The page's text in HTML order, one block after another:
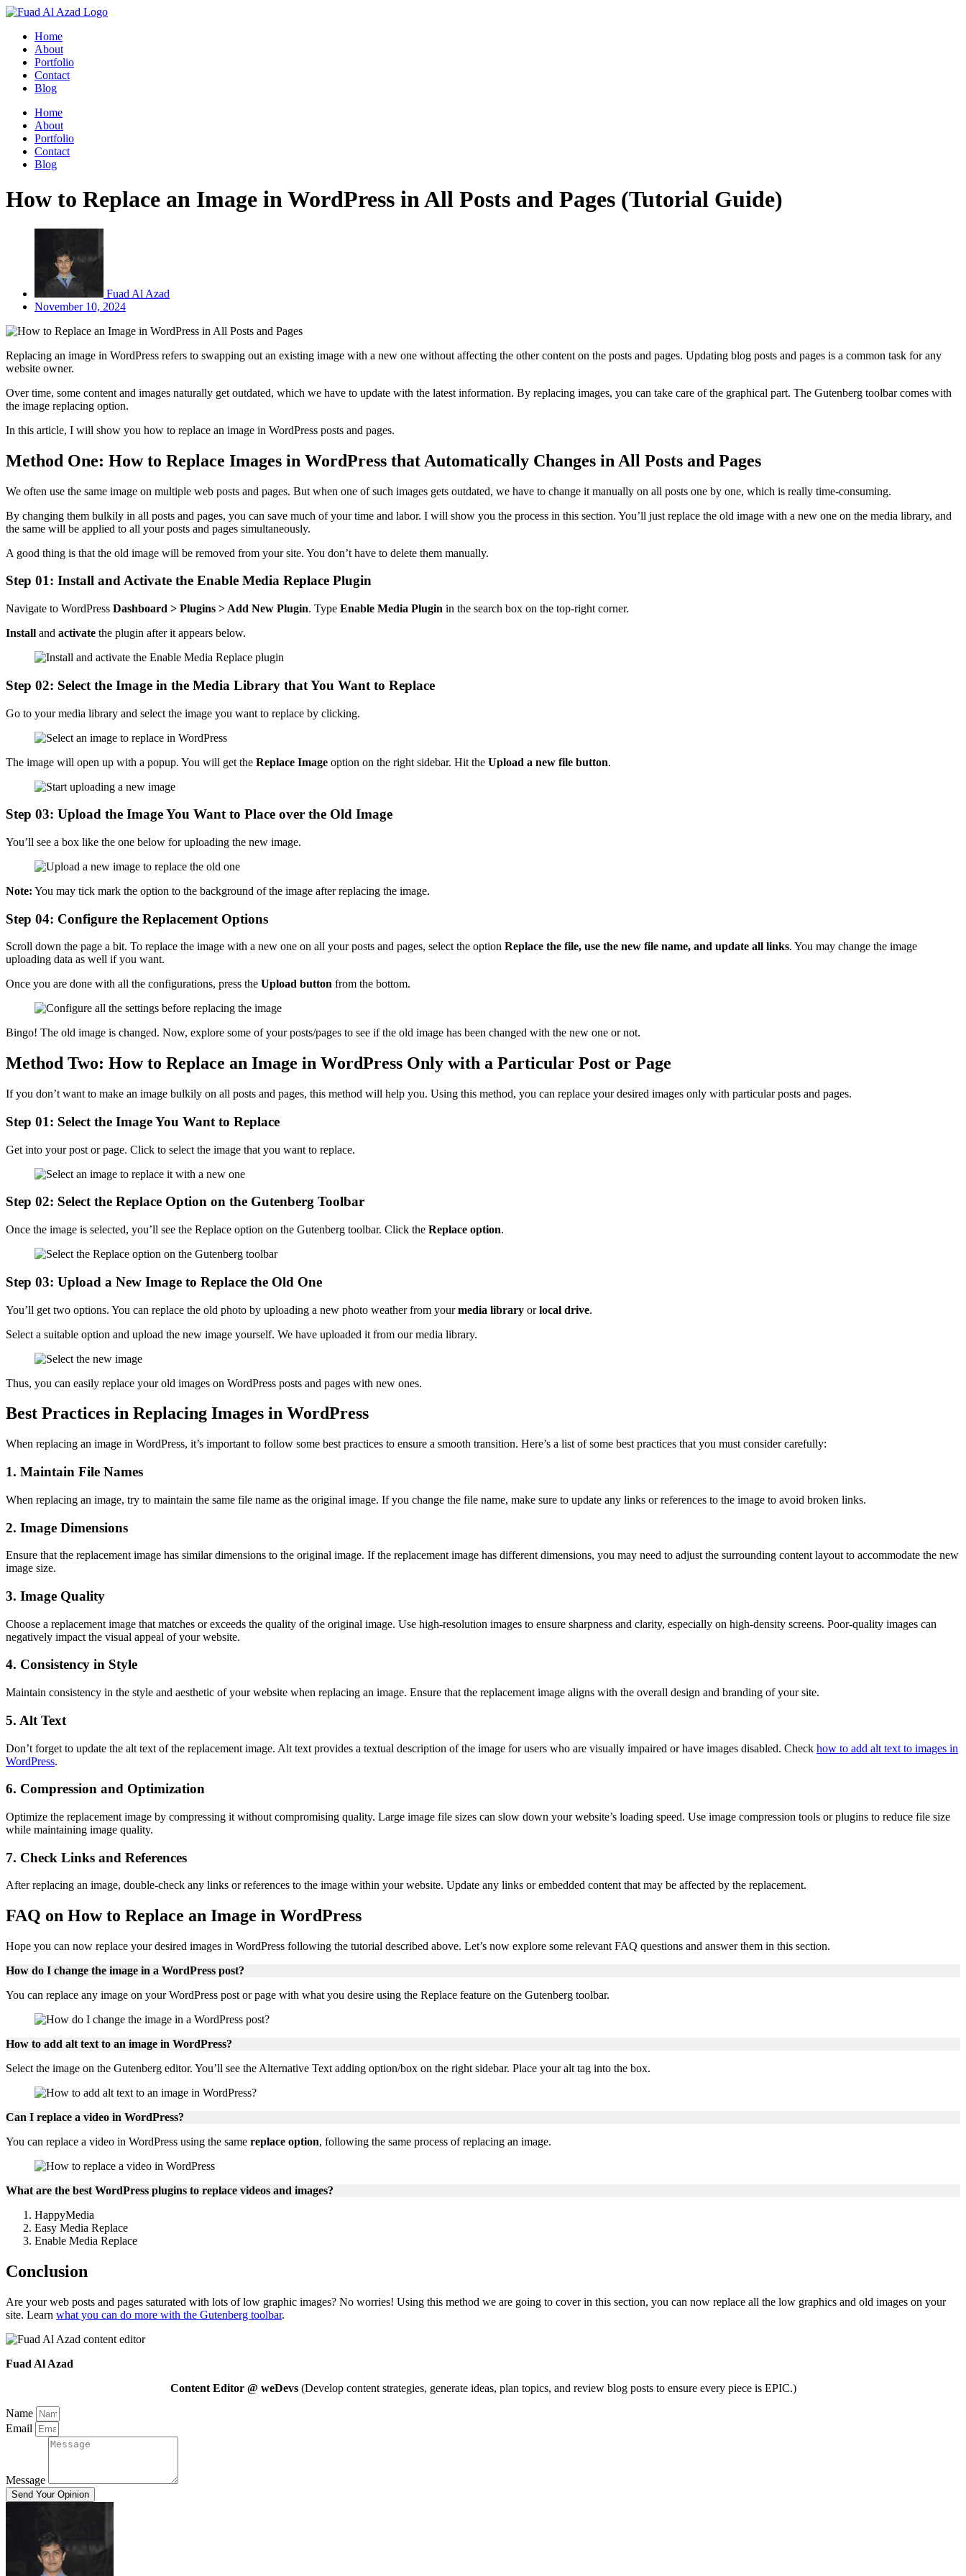
Skip
contentHome
About
Portfolio
Contact
Blog
Home
About
Portfolio
Contact
Blog
How to Replace an Image in WordPress in All Posts and Pages (Tutorial Guide)
Fuad Al Azad
November 10, 2024
Replacing an image in WordPress refers to swapping out an existing image with a new one without affecting the other content on the posts and pages. Updating blog posts and pages is a common task for any
website owner.
Over time, some content and images naturally get outdated, which we have to update with the latest information. By replacing images, you can take care of the graphical part. The Gutenberg toolbar comes with
the image replacing option.
In this article, I will show you how to replace an image in WordPress posts and pages.
Method One: How to Replace Images in WordPress that Automatically Changes in All Posts and Pages
We often use the same image on multiple web posts and pages. But when one of such images gets outdated, we have to change it manually on all posts one by one, which is really time-consuming.
By changing them bulkily in all posts and pages, you can save much of your time and labor. I will show you the process in this section. You’ll just replace the old image with a new one on the media library, and
the same will be applied to all your posts and pages simultaneously.
A good thing is that the old image will be removed from your site. You don’t have to delete them manually.
Step 01: Install and Activate the Enable Media Replace Plugin
Navigate to WordPress Dashboard > Plugins > Add New Plugin. Type Enable Media Plugin in the search box on the top-right corner.
Install and activate the plugin after it appears below.
Step 02: Select the Image in the Media Library that You Want to Replace
Go to your media library and select the image you want to replace by clicking.
The image will open up with a popup. You will get the Replace Image option on the right sidebar. Hit the Upload a new file button.
Step 03: Upload the Image You Want to Place over the Old Image
You’ll see a box like the one below for uploading the new image.
Note: You may tick mark the option to the background of the image after replacing the image.
Step 04: Configure the Replacement Options
Scroll down the page a bit. To replace the image with a new one on all your posts and pages, select the option Replace the file, use the new file name, and update all links. You may change the image
uploading data as well if you want.
Once you are done with all the configurations, press the Upload button from the bottom.
Bingo! The old image is changed. Now, explore some of your posts/pages to see if the old image has been changed with the new one or not.
Method Two: How to Replace an Image in WordPress Only with a Particular Post or Page
If you don’t want to make an image bulkily on all posts and pages, this method will help you. Using this method, you can replace your desired images only with particular posts and pages.
Step 01: Select the Image You Want to Replace
Get into your post or page. Click to select the image that you want to replace.
Step 02: Select the Replace Option on the Gutenberg Toolbar
Once the image is selected, you’ll see the Replace option on the Gutenberg toolbar. Click the Replace option.
Step 03: Upload a New Image to Replace the Old One
You’ll get two options. You can replace the old photo by uploading a new photo weather from yourmedia library orlocal drive.
Select a suitable option and upload the new image yourself. We have uploaded it from our media library.
Thus, you can easily replace your old images on WordPress posts and pages with new ones.
Best Practices in Replacing Images in WordPress
When replacing an image in WordPress, it’s important to follow some best practices to ensure a smooth transition. Here’s a list of some best practices that you must consider carefully:
1. Maintain File Names
When replacing an image, try to maintain the same file name as the original image. If you change the file name, make sure to update any links or references to the image to avoid broken links.
2. Image Dimensions
Ensure that the replacement image has similar dimensions to the original image. If the replacement image has different dimensions, you may need to adjust the surrounding content layout to accommodate the new
image size.
3. Image Quality
Choose a replacement image that matches or exceeds the quality of the original image. Use high-resolution images to ensure sharpness and clarity, especially on high-density screens. Poor-quality images can
negatively impact the visual appeal of your website.
4. Consistency in Style
Maintain consistency in the style and aesthetic of your website when replacing an image. Ensure that the replacement image aligns with the overall design and branding of your site.
5. Alt Text
Don’t forget to update the alt text of the replacement image. Alt text provides a textual description of the image for users who are visually impaired or have images disabled. Check how to add alt text to images in
WordPress.
6. Compression and Optimization
Optimize the replacement image by compressing it without compromising quality. Large image file sizes can slow down your website’s loading speed. Use image compression tools or plugins to reduce file size
while maintaining image quality.
7. Check Links and References
After replacing an image, double-check any links or references to the image within your website. Update any links or embedded content that may be affected by the replacement.
FAQ on How to Replace an Image in WordPress
Hope you can now replace your desired images in WordPress following the tutorial described above. Let’s now explore some relevant FAQ questions and answer them in this section.
How do I change the image in a WordPress post?
You can replace any image on your WordPress post or page with what you desire using the Replace feature on the Gutenberg toolbar.
How to add alt text to an image in WordPress?
Select the image on the Gutenberg editor. You’ll see the Alternative Text adding option/box on the right sidebar. Place your alt tag into the box.
Can I replace a video in WordPress?
You can replace a video in WordPress using the same replace option, following the same process of replacing an image.
What are the best WordPress plugins to replace videos and images?
HappyMedia
Easy Media Replace
Enable Media Replace
Conclusion
Are your web posts and pages saturated with lots of low graphic images? No worries! Using this method we are going to cover in this section, you can now replace all the low graphics and old images on your
site. Learn what you can do more with the Gutenberg toolbar.
Fuad Al Azad
Content Editor @ weDevs(Develop content strategies, generate ideas, plan topics, and review blog posts to ensure every piece is EPIC.)
Name
Email
Message
Send Your Opinion